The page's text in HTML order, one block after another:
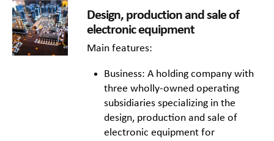
Design, production and sale of
electronic equipment
Main features:
Business: A holding company with
three wholly-owned operating
subsidiaries specializing in the
design, production and sale of
electronic equipment for